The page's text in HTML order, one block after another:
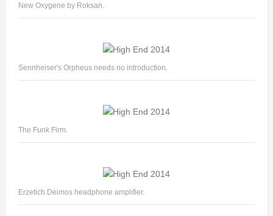
New Oxygene by Roksan.
Sennheiser's Orpheus needs no introduction.
The Funk Firm.
Erzetich Deimos headphone amplifier.